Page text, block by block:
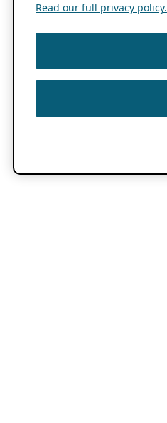
Read our full privacy policy.